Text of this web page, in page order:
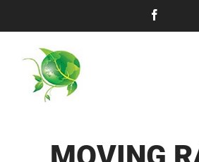
to
content